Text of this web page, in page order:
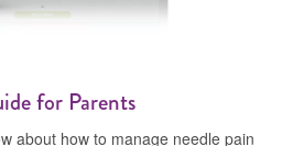
for Parents
about how to manage needle pain